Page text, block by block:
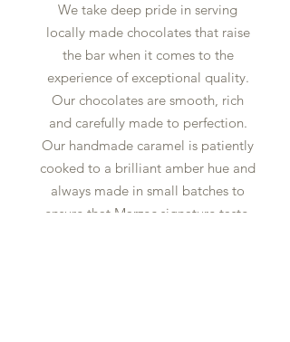
We take deep pride in serving
locally made chocolates that raise
the bar when it comes to the
experience of exceptional quality.
Our chocolates are smooth, rich
and carefully made to perfection.
Our handmade caramel is patiently
cooked to a brilliant amber hue and
always made in small batches to
ensure that Marzec signature taste.